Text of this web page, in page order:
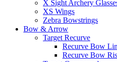
X Sight Archery
XS Wings
Zebra Bowstrings
Bow & Arrow
Target Recurve
Recurve Bow
Recurve Bow